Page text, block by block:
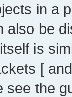
in a
also be
is
[
see the